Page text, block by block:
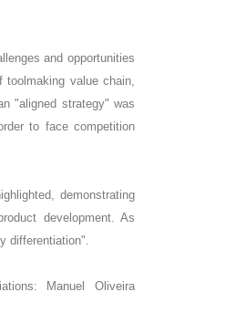
and opportunities
toolmaking value chain,
"aligned strategy" was
to face competition
demonstrating
development. As
differentiation".
Manuel Oliveira